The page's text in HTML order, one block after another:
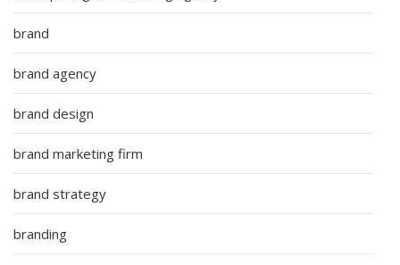
brand
brand agency
brand design
brand marketing firm
brand strategy
branding